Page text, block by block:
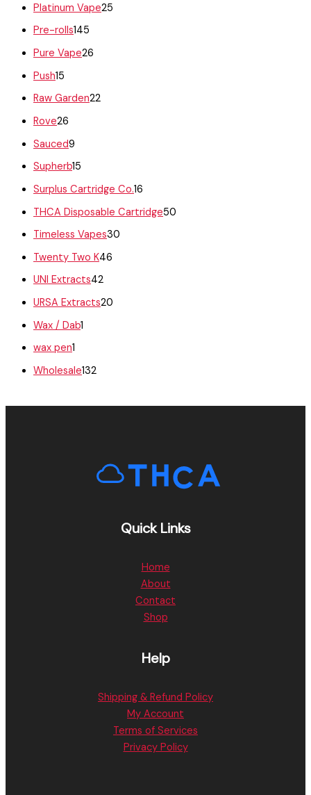
Platinum Vape25
Pre-rolls145
Pure Vape26
Push15
Raw Garden22
Rove26
Sauced9
Supherb15
Surplus Cartridge Co.16
THCA Disposable Cartridge50
Timeless Vapes30
Twenty Two K46
UNI Extracts42
URSA Extracts20
Wax / Dab1
wax pen1
Wholesale132
Quick Links
Home
About
Contact
Shop
Help
Shipping & Refund Policy
My Account
Terms of Services
Privacy Policy